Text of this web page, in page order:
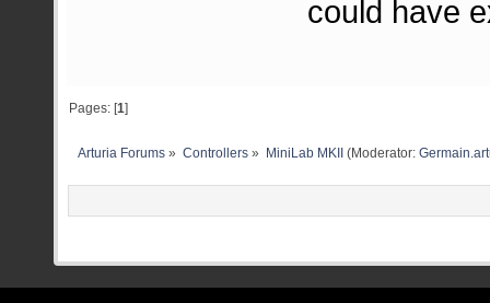
could have
Pages: [1]
Arturia Forums » Controllers» MiniLab MKII(Moderator: